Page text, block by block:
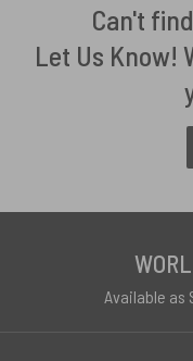
Can't
Let Us Know!
Available as